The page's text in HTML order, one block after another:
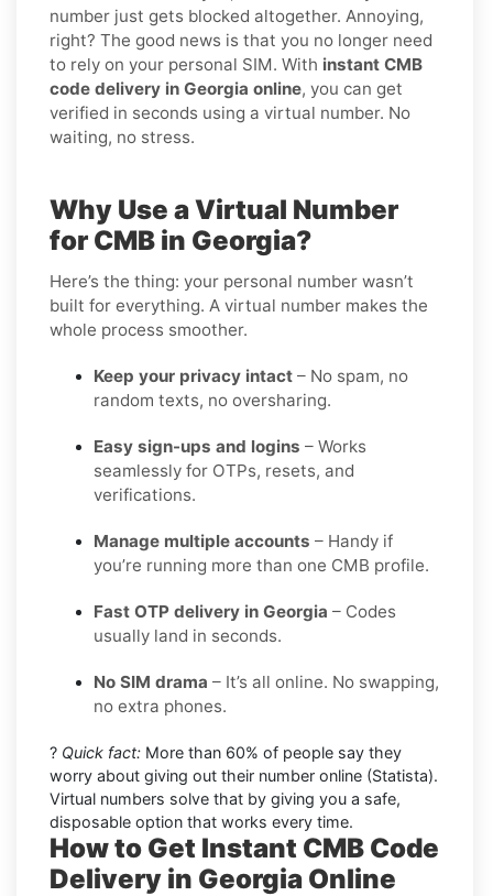
number just gets blocked altogether. Annoying,
right? The good news is that you no longer need
to rely on your personal SIM. With instant CMB
code delivery in Georgia online, you can get
verified in seconds using a virtual number. No
waiting, no stress.
Why Use a Virtual Number
for CMB in Georgia?
Here’s the thing: your personal number wasn’t
built for everything. A virtual number makes the
whole process smoother.
Keep your privacy intact – No spam, no
random texts, no oversharing.
Easy sign-ups and logins – Works
seamlessly for OTPs, resets, and
verifications.
Manage multiple accounts – Handy if
you’re running more than one CMB profile.
Fast OTP delivery in Georgia – Codes
usually land in seconds.
No SIM drama – It’s all online. No swapping,
no extra phones.
? Quick fact: More than 60% of people say they
worry about giving out their number online (Statista).
Virtual numbers solve that by giving you a safe,
disposable option that works every time.
How to Get Instant CMB Code
Delivery in Georgia Online